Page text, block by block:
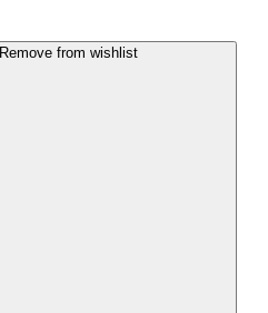
Remove from wishlist